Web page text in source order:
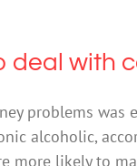
deal with
problems was
alcoholic,
more likely to